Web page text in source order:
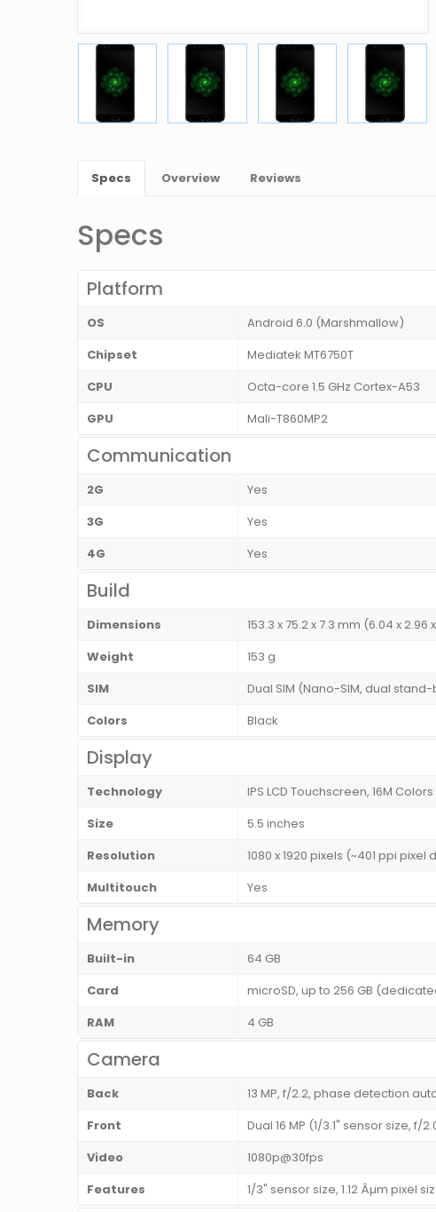
Specs Overview Reviews
Specs
Platform
OS
Android 6.0 (Marshmallow)
Chipset
Mediatek MT6750T
CPU
Octa-core 1.5 GHz Cortex-A53
GPU
Mali-T860MP2
Communication
2G
Yes
3G
Yes
4G
Yes
Build
Dimensions
153.3 x 75.2 x 7.3 mm (6.04 x 2.96
Weight
153 g
SIM
Dual SIM (Nano-SIM, dual
Colors
Black
Display
Technology
IPS LCD Touchscreen, 16M Colors
Size
5.5 inches
Resolution
1080 x 1920 pixels (~401 ppi pixel
Multitouch
Yes
Memory
Built-in
64 GB
Card
microSD, up to 256 GB
RAM
4 GB
Camera
Back
13 MP, f/2.2, phase detection
Front
Dual 16 MP (1/3.1" sensor size, f/
Video
1080p@30fps
Features
1/3" sensor size, 1.12 Âµm pixel